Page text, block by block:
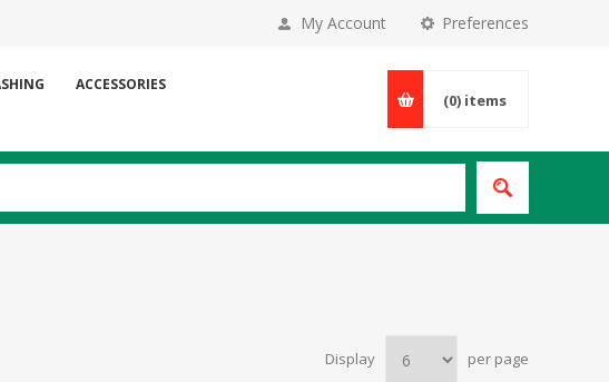
Preferences
My Account
ACCESSORIES
(0) items
Display per page